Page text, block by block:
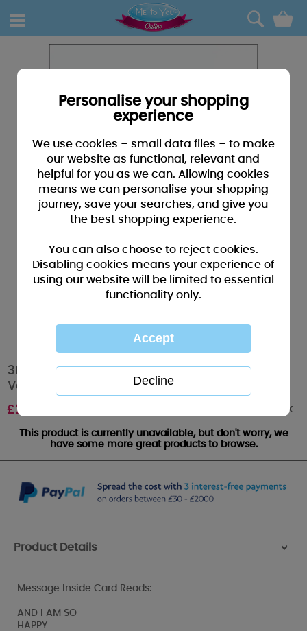
0
3D Holographic Heart Me to You Bear
Valentines Day Card
£2.69 Out of stock
This product is currently unavailable, but don't worry, we
have some more great products to browse.
Product Details >
Message Inside Card Reads:
AND I AM SO
HAPPY
Personalise your shopping
experience
We use cookies – small data files – to make
our website as functional, relevant and
helpful for you as we can. Allowing cookies
means we can personalise your shopping
journey, save your searches, and give you
the best shopping experience.
You can also choose to reject cookies.
Disabling cookies means your experience of
using our website will be limited to essential
functionality only.